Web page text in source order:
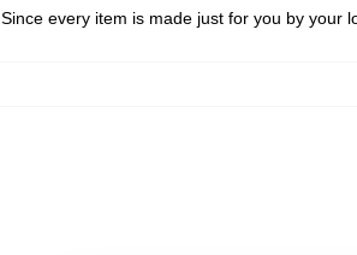
Since every item is made just for you by your